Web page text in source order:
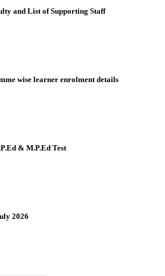
and List of Supporting Staff
wise learner enrolment details
& M.P.Ed Test
2026